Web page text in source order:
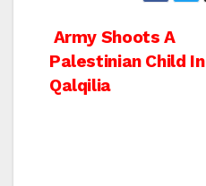
Post
navigation
Army Shoots A
Palestinian Child In
Qalqilia